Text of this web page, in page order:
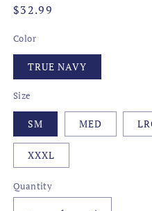
Regular
$32.99
Color
TRUE NAVY
Size
SM MED
XXXL
Quantity